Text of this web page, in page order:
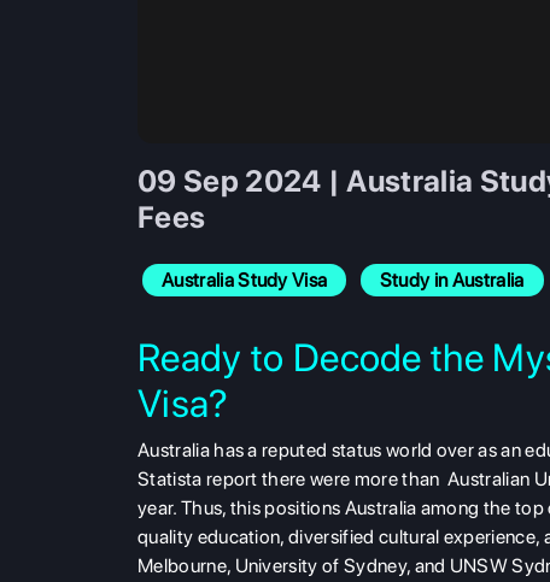
09 Sep 2024 | Australia
Fees
Australia Study Visa Study in Australia
Ready to Decode the
Visa?
Australia has a reputed status world over as an
Statista report there were more than Australian
year. Thus, this positions Australia among the
quality education, diversified cultural
Melbourne, University of Sydney, and UNSW